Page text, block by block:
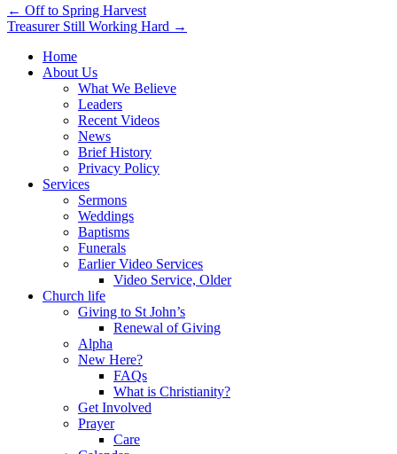
Post
navigation
← Off to Spring Harvest
Treasurer Still Working Hard →
Home
About Us
What We Believe
Leaders
Recent Videos
News
Brief History
Privacy Policy
Services
Sermons
Weddings
Baptisms
Funerals
Earlier Video Services
Video Service, Older
Church life
Giving to St John’s
Renewal of Giving
Alpha
New Here?
FAQs
What is Christianity?
Get Involved
Prayer
Care